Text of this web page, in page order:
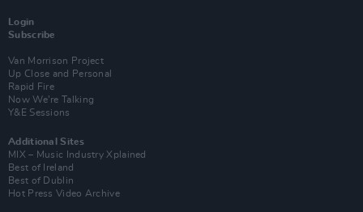
Login
Subscribe
Van Morrison Project
Up Close and Personal
Rapid Fire
Now We’re Talking
Y&E Sessions
Additional Sites
MIX – Music Industry Xplained
Best of Ireland
Best of Dublin
Hot Press Video Archive